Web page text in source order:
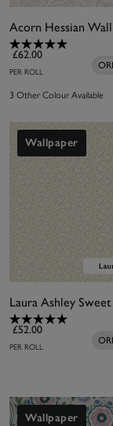
Acorn Hessian
£62.00
PER ROLL
3 Other Colour Available
Wallpaper
£52.00
PER ROLL
Wallpaper